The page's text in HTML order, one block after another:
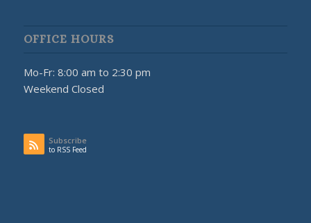
OFFICE HOURS
Mo-Fr: 8:00 am to 2:30 pm
Weekend Closed
Subscribe
to RSS Feed